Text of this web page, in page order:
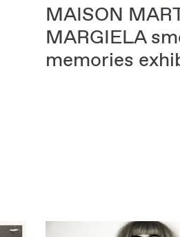
MAISON
MARGIELA
memories